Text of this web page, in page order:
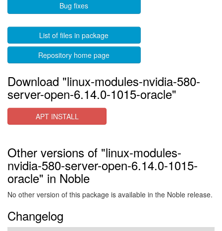
Bug fixes
List of files in package
Repository home page
Download "linux-modules-nvidia-580-
server-open-6.14.0-1015-oracle"
APT INSTALL
Other versions of "linux-modules-
nvidia-580-server-open-6.14.0-1015-
oracle" in Noble
No other version of this package is available in the Noble release.
Changelog